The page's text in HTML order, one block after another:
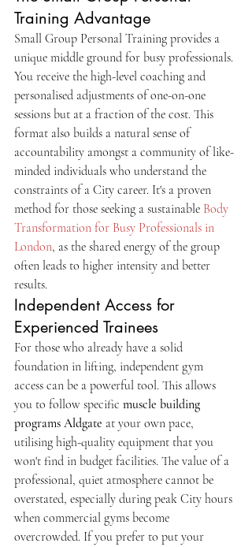
Training Advantage
Small Group Personal Training provides a
unique middle ground for busy professionals.
You receive the high-level coaching and
personalised adjustments of one-on-one
sessions but at a fraction of the cost. This
format also builds a natural sense of
accountability amongst a community of like-
minded individuals who understand the
constraints of a City career. It's a proven
method for those seeking a sustainable Body
Transformation for Busy Professionals in
London, as the shared energy of the group
often leads to higher intensity and better
results.
Independent Access for
Experienced Trainees
For those who already have a solid
foundation in lifting, independent gym
access can be a powerful tool. This allows
you to follow specific muscle building
programs Aldgate at your own pace,
utilising high-quality equipment that you
won't find in budget facilities. The value of a
professional, quiet atmosphere cannot be
overstated, especially during peak City hours
when commercial gyms become
overcrowded. If you prefer to put your